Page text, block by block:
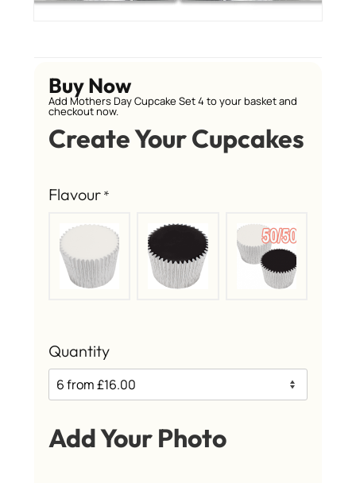
Buy Now
Add Mothers Day Cupcake Set 4 to your basket and
checkout now.
Create Your Cupcakes
Flavour*
Quantity
Add Your Photo